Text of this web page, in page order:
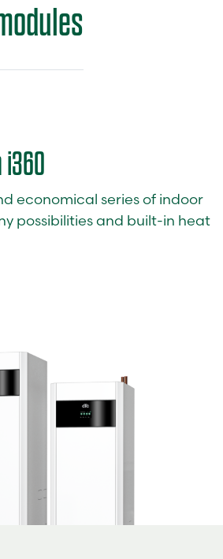
i360
economical series of indoor
possibilities and built-in heat